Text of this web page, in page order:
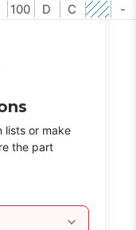
100 D C -
lists or make
the part